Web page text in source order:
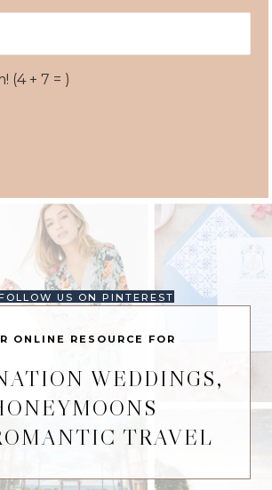
(4 + 7 = )
US ON PINTEREST
ONLINE RESOURCE FOR
WEDDINGS,
TRAVEL